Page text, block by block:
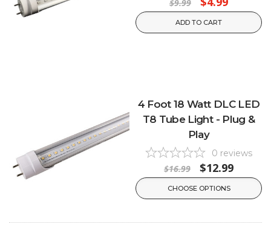
$9.99
ADD TO CART
4 Foot 18 Watt DLC LED
T8 Tube Light - Plug &
Play
0 reviews
$16.99 $12.99
CHOOSE OPTIONS